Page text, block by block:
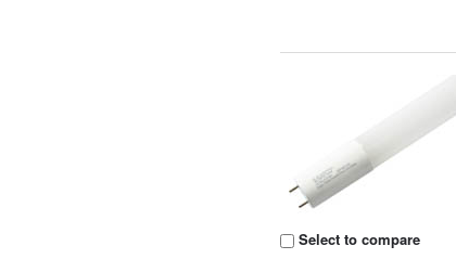
Select to compare